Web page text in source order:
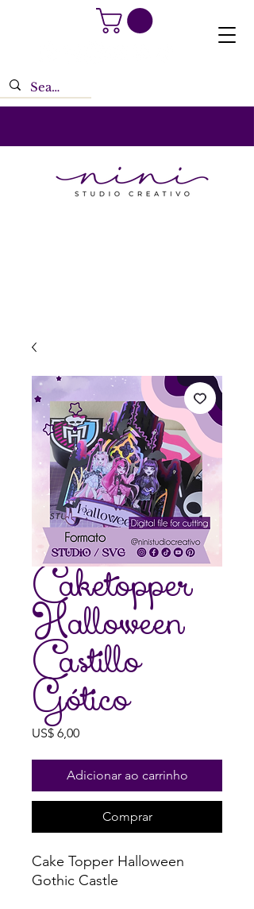
Caketopper
Halloween
Castillo
Gótico
US$ 6,00Preço
Adicionar ao carrinho
Comprar
Cake Topper Halloween
Gothic Castle